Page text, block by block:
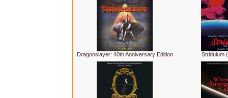
Dragonslayer: 40th Anniversary Edition Stridulum